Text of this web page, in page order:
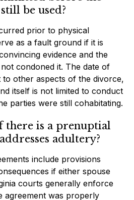
be used?
prior to physical
as a fault ground if it is
evidence and the
condoned it. The date of
to other aspects of the divorce,
itself is not limited to conduct
parties were still cohabitating.
there is a prenuptial
adultery?
include provisions
if either spouse
courts generally enforce
agreement was properly